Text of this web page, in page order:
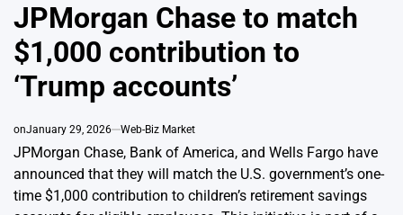
JPMorgan Chase to match
$1,000 contribution to
‘Trump accounts’
onJanuary 29, 2026 Web-Biz Market
JPMorgan Chase, Bank of America, and Wells Fargo have
announced that they will match the U.S. government’s one-
time $1,000 contribution to children’s retirement savings